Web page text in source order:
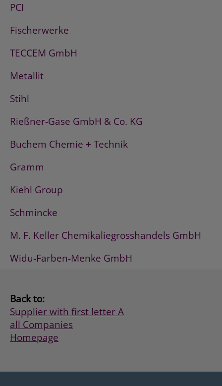
PCI
Fischerwerke
TECCEM GmbH
Metallit
Stihl
Rießner-Gase GmbH & Co. KG
Buchem Chemie + Technik
Gramm
Kiehl Group
Schmincke
M. F. Keller Chemikaliegrosshandels GmbH
Widu-Farben-Menke GmbH
Back to:
Supplier with first letter A
all Companies
Homepage